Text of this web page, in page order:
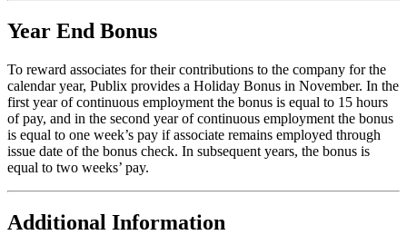
Year End Bonus
To reward associates for their contributions to the company for the
calendar year, Publix provides a Holiday Bonus in November. In the
first year of continuous employment the bonus is equal to 15 hours
of pay, and in the second year of continuous employment the bonus
is equal to one week’s pay if associate remains employed through
issue date of the bonus check. In subsequent years, the bonus is
equal to two weeks’ pay.
Additional Information